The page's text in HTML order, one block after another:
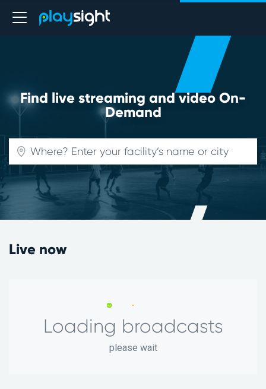
Find live streaming and video On-
Demand
Live now
Loading broadcasts
please wait